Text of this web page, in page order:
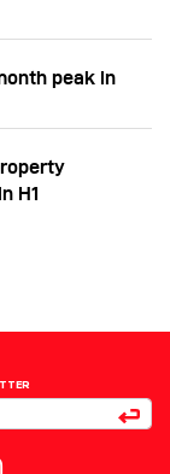
peak in
H1